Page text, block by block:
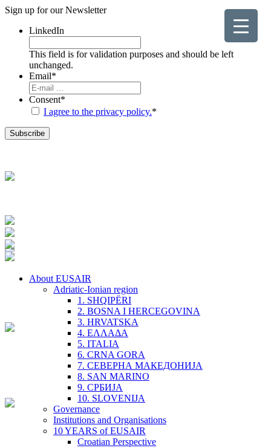
Sign up for ourNewsletter
LinkedIn
This field is for validation purposes and should be left
unchanged.
Email*
Consent*
I agree to the privacy policy.*
About EUSAIR
Adriatic-Ionian region
1. SHQIPËRI
2. BOSNA I HERCEGOVINA
3. HRVATSKA
4. ΕΛΛΑΔΑ
5. ITALIA
6. CRNA GORA
7. СЕВЕРНА МАКЕДОНИЈА
8. SAN MARINO
9. СРБИЈА
10. SLOVENIJA
Governance
Institutions and Organisations
10 YEARS of EUSAIR
Croatian Perspective